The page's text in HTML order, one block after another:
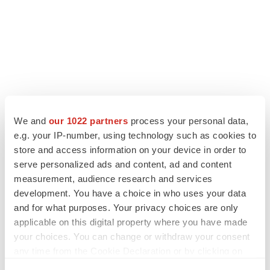
We and our 1022 partners process your personal data,
e.g. your IP-number, using technology such as cookies to
store and access information on your device in order to
serve personalized ads and content, ad and content
measurement, audience research and services
development. You have a choice in who uses your data
and for what purposes. Your privacy choices are only
applicable on this digital property where you have made
your choices. You can change or withdraw your consent
LATEST
APPROVALS
Third time’s the charm for Replimune as
melanoma drug earns FDA greenlight
Heather McKenzie
PARKINSON’S DISEASE